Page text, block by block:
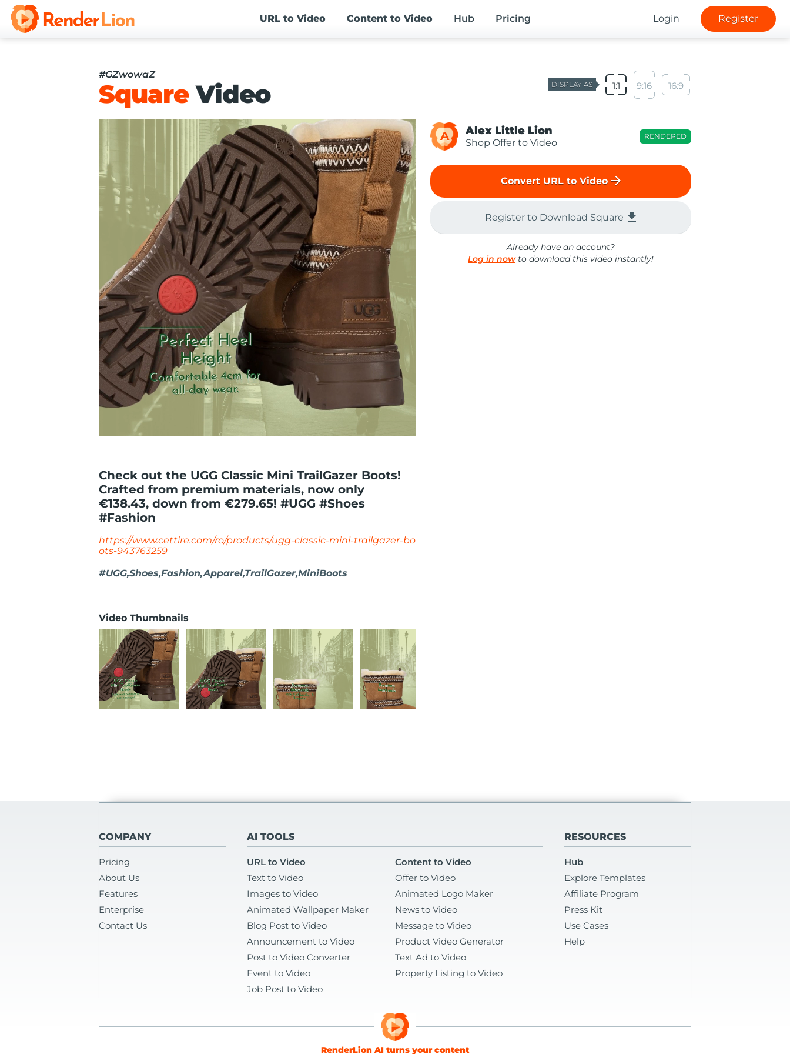
URL to Video Content to Video Hub Pricing Login Register
#GZwowaZ
SquareVideo DISPLAY AS 1:1 9:16 16:9
Check out the UGG Classic Mini TrailGazer Boots!
Crafted from premium materials, now only
€138.43, down from €279.65! #UGG #Shoes
#Fashion
https://www.cettire.com/ro/products/ugg-classic-mini-trailgazer-bo
ots-943763259
#UGG,Shoes,Fashion,Apparel,TrailGazer,MiniBoots
Video Thumbnails
A Alex Little Lion
Shop Offer to Video
RENDERED
Convert URL to Video arrow_forward
Register to Download Square file_download
Already have an account?
Log in nowto download this video instantly!
COMPANY
Pricing
About Us
Features
Enterprise
Contact Us
AI TOOLS
URL to Video
Content to Video
Text to Video
Offer to Video
Images to Video
Animated Logo Maker
Animated Wallpaper Maker
News to Video
Blog Post to Video
Message to Video
Announcement to Video
Product Video Generator
Post to Video Converter
Text Ad to Video
Event to Video
Property Listing to Video
Job Post to Video
RESOURCES
Hub
Explore Templates
Affiliate Program
Press Kit
Use Cases
Help
RenderLion AI turns your content